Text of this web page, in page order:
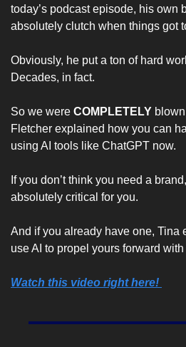
today’s podcast episode, his own
absolutely clutch when things got
Obviously, he put a ton of hard
Decades, in fact.
So we were COMPLETELY
Fletcher explained how you can
using AI tools like ChatGPT now.
If you don’t think you need a
absolutely critical for you.
And if you already have one, Tina
use AI to propel yours forward
Watch this video right here!